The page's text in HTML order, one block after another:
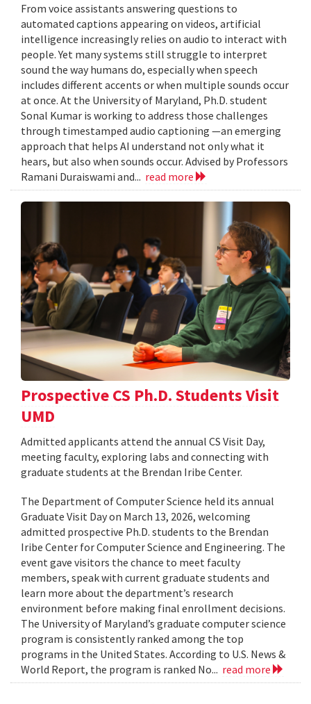
From voice assistants answering questions to
automated captions appearing on videos, artificial
intelligence increasingly relies on audio to interact with
people. Yet many systems still struggle to interpret
sound the way humans do, especially when speech
includes different accents or when multiple sounds occur
at once. At the University of Maryland, Ph.D. student
Sonal Kumar is working to address those challenges
through timestamped audio captioning —an emerging
approach that helps AI understand not only what it
hears, but also when sounds occur. Advised by Professors
Ramani Duraiswami and... read more
Prospective CS Ph.D. Students Visit
UMD
Admitted applicants attend the annual CS Visit Day,
meeting faculty, exploring labs and connecting with
graduate students at the Brendan Iribe Center.
The Department of Computer Science held its annual
Graduate Visit Day on March 13, 2026, welcoming
admitted prospective Ph.D. students to the Brendan
Iribe Center for Computer Science and Engineering. The
event gave visitors the chance to meet faculty
members, speak with current graduate students and
learn more about the department’s research
environment before making final enrollment decisions.
The University of Maryland’s graduate computer science
program is consistently ranked among the top
programs in the United States. According to U.S. News &
World Report, the program is ranked No... read more